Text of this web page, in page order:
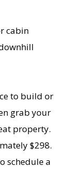
cabin
to build or
grab your
property.
$298.
schedule a